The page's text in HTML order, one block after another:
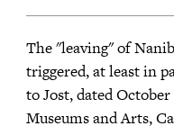
The "leaving" of
triggered, at least in
to Jost, dated
Museums and Arts,